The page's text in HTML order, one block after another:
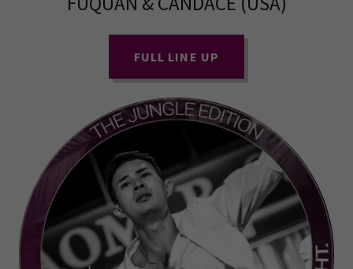
FULL LINE UP